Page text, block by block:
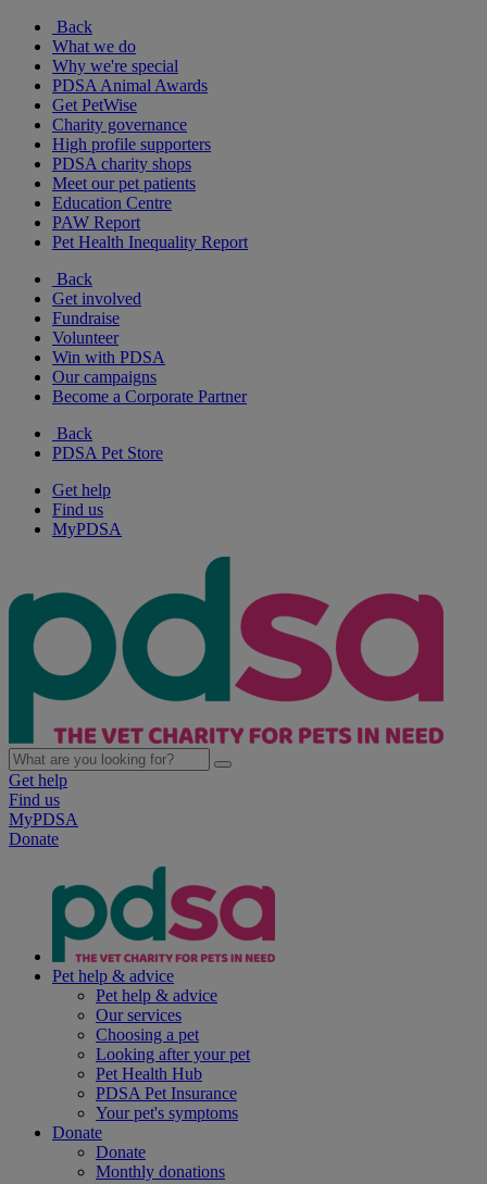
Back
What we do
Why we're special
PDSA Animal Awards
Get PetWise
Charity governance
High profile supporters
PDSA charity shops
Meet our pet patients
Education Centre
PAW Report
Pet Health Inequality Report
Back
Get involved
Fundraise
Volunteer
Win with PDSA
Our campaigns
Become a Corporate Partner
Back
PDSA Pet Store
Get help
Find us
MyPDSA
Get help
Find us
MyPDSA
Donate
Pet help & advice
Pet help & advice
Our services
Choosing a pet
Looking after your pet
Pet Health Hub
PDSA Pet Insurance
Your pet's symptoms
Donate
Donate
Monthly donations